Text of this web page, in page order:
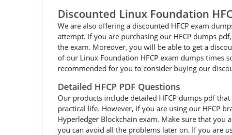
Discounted Linux Foundation
We are also offering a discounted HFCP exam
attempt. If you are purchasing our HFCP dumps
the exam. Moreover, you will be able to get a
of our Linux Foundation HFCP exam dumps times
recommended for you to consider buying our
Detailed HFCP PDF Questions
Our products include detailed HFCP dumps pdf
practical life. However, if you are using our HFCP
Hyperledger Blockchain exam. Make sure that you
you can avoid all the problems later on. If you are